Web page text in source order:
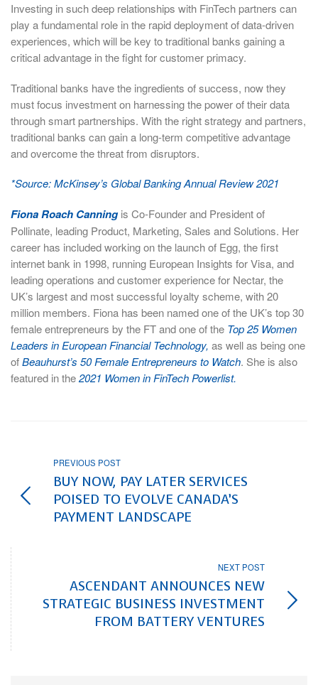
Investing in such deep relationships with FinTech partners can
play a fundamental role in the rapid deployment of data-driven
experiences, which will be key to traditional banks gaining a
critical advantage in the fight for customer primacy.
Traditional banks have the ingredients of success, now they
must focus investment on harnessing the power of their data
through smart partnerships. With the right strategy and partners,
traditional banks can gain a long-term competitive advantage
and overcome the threat from disruptors.
*Source: McKinsey’s Global Banking Annual Review 2021
Fiona Roach Canningis Co-Founder and President of
Pollinate, leading Product, Marketing, Sales and Solutions. Her
career has included working on the launch of Egg, the first
internet bank in 1998, running European Insights for Visa, and
leading operations and customer experience for Nectar, the
UK’s largest and most successful loyalty scheme, with 20
million members. Fiona has been named one of the UK’s top 30
female entrepreneurs by the FT and one of the Top 25 Women
Leaders in European Financial Technology, as well as being one
ofBeauhurst’s 50 Female Entrepreneurs to Watch. She is also
featured in the2021 Women in FinTech Powerlist.
PREVIOUS POST
BUY NOW, PAY LATER SERVICES
POISED TO EVOLVE CANADA’S
PAYMENT LANDSCAPE
NEXT POST
ASCENDANT ANNOUNCES NEW
STRATEGIC BUSINESS INVESTMENT
FROM BATTERY VENTURES